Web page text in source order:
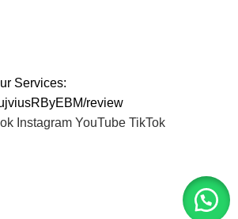
Services:
review
Instagram YouTube TikTok